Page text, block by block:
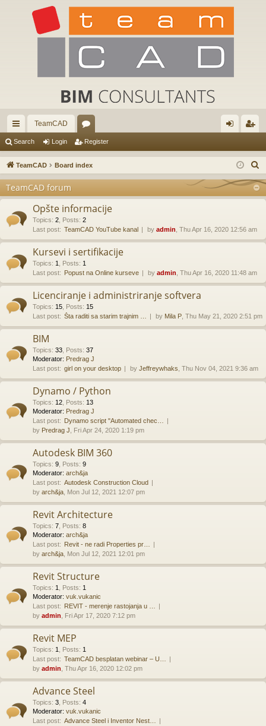
ui
ck
ks
TeamCAD
or
u
s
in ist
Search Login Register
TeamCAD Board index
TeamCAD forum
Opšte informacije
Topics: 2 Posts: 2
Last post: TeamCAD YouTube kanal by admin , Thu Apr 16, 2020 12:56 am
Kursevi i sertifikacije
Topics: 1 Posts: 1
Last post: Popust na Online kurseve by admin , Thu Apr 16, 2020 11:48 am
Licenciranje i administriranje softvera
Topics: 15 Posts: 15
Last post: Šta raditi sa starim trajnim … by Mila P , Thu May 21, 2020 2:51 pm
BIM
Topics: 33 Posts: 37
Moderator: Predrag J
Last post: girl on your desktop by Jeffreywhaks , Thu Nov 04, 2021 9:36 am
Dynamo / Python
Topics: 12 Posts: 13
Moderator: Predrag J
Last post: Dynamo script "Automated chec…
by Predrag J , Fri Apr 24, 2020 1:19 pm
Autodesk BIM 360
Topics: 9 Posts: 9
Moderator: arch&ja
Last post: Autodesk Construction Cloud
by arch&ja , Mon Jul 12, 2021 12:07 pm
Revit Architecture
Topics: 7 Posts: 8
Moderator: arch&ja
Last post: Revit - ne radi Properties pr…
by arch&ja , Mon Jul 12, 2021 12:01 pm
Revit Structure
Topics: 1 Posts: 1
Moderator: vuk.vukanic
Last post: REVIT - merenje rastojanja u …
by admin , Fri Apr 17, 2020 7:12 pm
Revit MEP
Topics: 1 Posts: 1
Last post: TeamCAD besplatan webinar – U…
by admin , Thu Apr 16, 2020 12:02 pm
Advance Steel
Topics: 3 Posts: 4
Moderator: vuk.vukanic
Last post: Advance Steel i Inventor Nest…